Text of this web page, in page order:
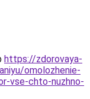
https://zdorovaya-
omolozhenie-
vse-chto-nuzhno-